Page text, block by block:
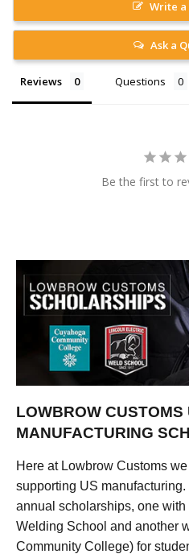
Write a
Ask a
Reviews Questions
Be the first to
LOWBROW CUSTOMS
MANUFACTURING
Here at Lowbrow Customs
supporting US
annual scholarships, one
Welding School and another
Community College) for